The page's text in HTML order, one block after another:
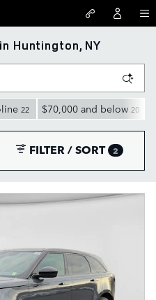
Huntington, NY
22 $70,000 and below 20
FILTER / SORT 2